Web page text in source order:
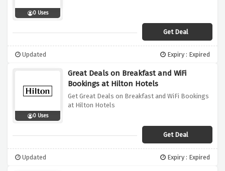
0 Uses
Get Deal
Updated Expiry : Expired
0 Uses
Great Deals on Breakfast and WiFi
Bookings at Hilton Hotels
Get Great Deals on Breakfast and WiFi Bookings
at Hilton Hotels
Get Deal
Updated Expiry : Expired